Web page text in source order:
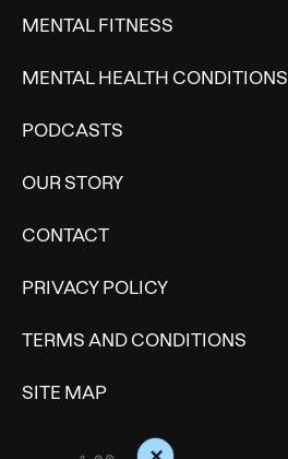
MENTAL FITNESS
MENTAL HEALTH CONDITIONS
PODCASTS
OUR STORY
CONTACT
PRIVACY POLICY
TERMS AND CONDITIONS
SITE MAP